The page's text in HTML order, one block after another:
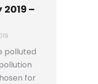
–
polluted
for